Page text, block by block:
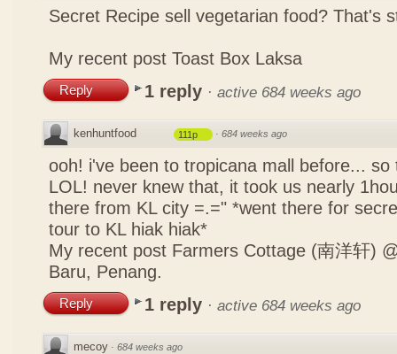
Secret Recipe sell vegetarian food? That's
My recent post Toast Box Laksa
Reply 1 reply · active 684 weeks ago
kenhuntfood 111p · 684 weeks ago
ooh! i've been to tropicana mall before...
LOL! never knew that, it took us nearly
there from KL city =.=" *went there for
tour to KL hiak hiak*
My recent post Farmers Cottage (南洋轩)
Baru, Penang.
Reply 1 reply · active 684 weeks ago
mecoy · 684 weeks ago